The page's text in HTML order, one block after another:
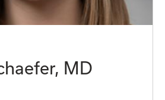
MD